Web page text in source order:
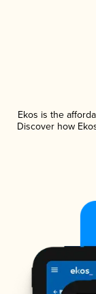
Ekos is the
Discover how